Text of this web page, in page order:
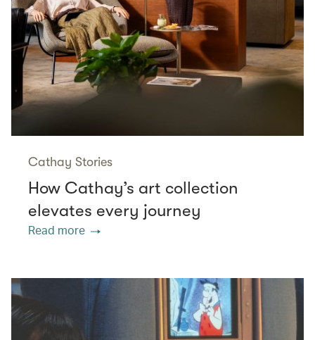
Cathay Stories
How Cathay’s art collection
elevates every journey
Read more